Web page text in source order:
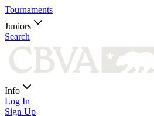
Tournaments
Juniors
Search
Info
Log In
Sign Up